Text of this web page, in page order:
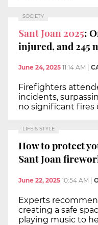
SOCIETY
Sant Joan 2025:
injured, and 245
June 24, 2025 11:14 AM
Firefighters
incidents,
no significant fires
LIFE & STYLE
How to protect
Sant Joan
June 22, 2025 10:54 AM |
Experts
creating a safe
playing music to